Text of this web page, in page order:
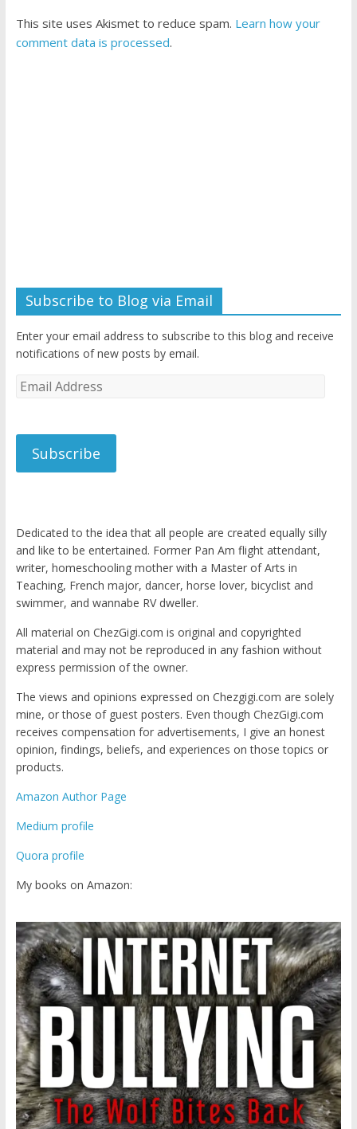
This site uses Akismet to reduce spam. Learn how your
comment data is processed.
Subscribe to Blog via Email
Enter your email address to subscribe to this blog and receive
notifications of new posts by email.
Email
Subscribe
Dedicated to the idea that all people are created equally silly
and like to be entertained. Former Pan Am flight attendant,
writer, homeschooling mother with a Master of Arts in
Teaching, French major, dancer, horse lover, bicyclist and
swimmer, and wannabe RV dweller.
All material on ChezGigi.com is original and copyrighted
material and may not be reproduced in any fashion without
express permission of the owner.
The views and opinions expressed on Chezgigi.com are solely
mine, or those of guest posters. Even though ChezGigi.com
receives compensation for advertisements, I give an honest
opinion, findings, beliefs, and experiences on those topics or
products.
Amazon Author Page
Medium profile
Quora profile
My books on Amazon: